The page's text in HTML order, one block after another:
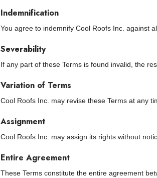
Indemnification
You agree to indemnify Cool Roofs Inc. against
Severability
If any part of these Terms is found invalid, the
Variation of Terms
Cool Roofs Inc. may revise these Terms at any
Assignment
Cool Roofs Inc. may assign its rights without
Entire Agreement
These Terms constitute the entire agreement